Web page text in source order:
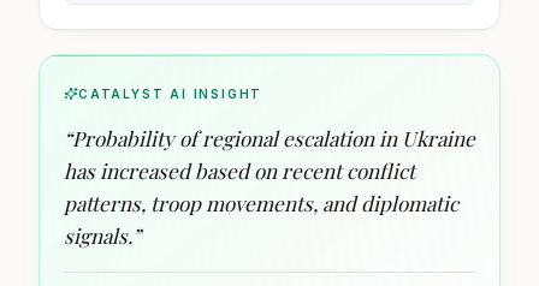
CATALYST AI INSIGHT
“Probability of regional escalation in Ukraine
has increased based on recent conflict
patterns, troop movements, and diplomatic
signals.”